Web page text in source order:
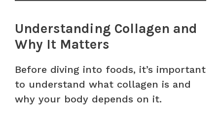
Understanding Collagen and
Why It Matters
Before diving into foods, it’s important
to understand what collagen is and
why your body depends on it.